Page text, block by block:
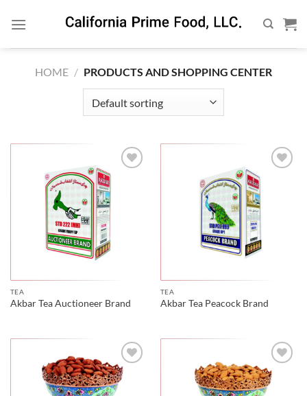
HOME / PRODUCTS AND SHOPPING CENTER
TEA
Akbar Tea Auctioneer Brand
TEA
Akbar Tea Peacock Brand